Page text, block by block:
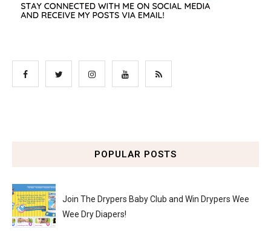
POPULAR POSTS
Join The Drypers Baby Club and Win Drypers Wee
Wee Dry Diapers!